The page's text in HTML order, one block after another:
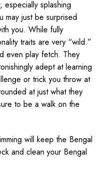
splashing
may just be surprised
you. While fully
traits are very “wild.”
even play fetch. They
adept at learning
or trick you throw at
at just what they
to be a walk on the
will keep the Bengal
and clean your Bengal